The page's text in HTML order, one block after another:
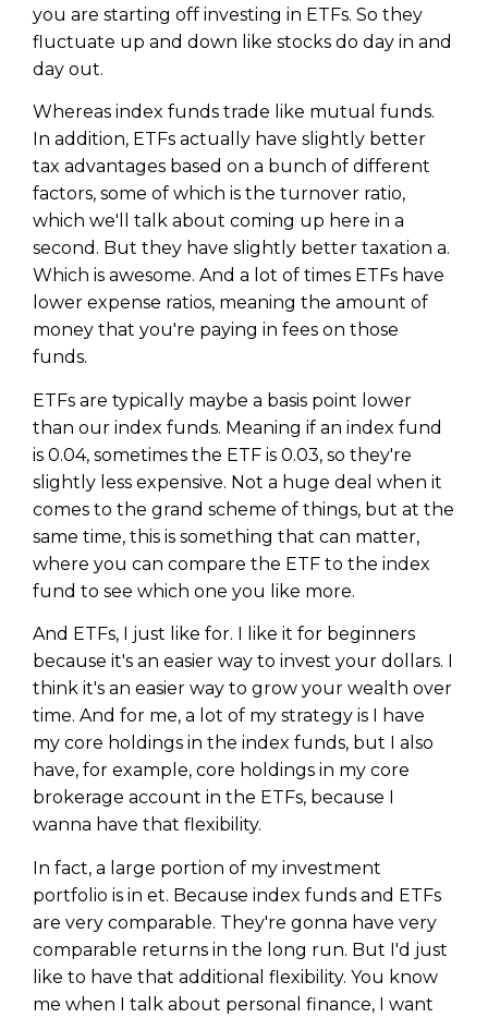
you are starting off investing in ETFs. So they
fluctuate up and down like stocks do day in and
day out.
Whereas index funds trade like mutual funds.
In addition, ETFs actually have slightly better
tax advantages based on a bunch of different
factors, some of which is the turnover ratio,
which we'll talk about coming up here in a
second. But they have slightly better taxation a.
Which is awesome. And a lot of times ETFs have
lower expense ratios, meaning the amount of
money that you're paying in fees on those
funds.
ETFs are typically maybe a basis point lower
than our index funds. Meaning if an index fund
is 0.04, sometimes the ETF is 0.03, so they're
slightly less expensive. Not a huge deal when it
comes to the grand scheme of things, but at the
same time, this is something that can matter,
where you can compare the ETF to the index
fund to see which one you like more.
And ETFs, I just like for. I like it for beginners
because it's an easier way to invest your dollars. I
think it's an easier way to grow your wealth over
time. And for me, a lot of my strategy is I have
my core holdings in the index funds, but I also
have, for example, core holdings in my core
brokerage account in the ETFs, because I
wanna have that flexibility.
In fact, a large portion of my investment
portfolio is in et. Because index funds and ETFs
are very comparable. They're gonna have very
comparable returns in the long run. But I'd just
like to have that additional flexibility. You know
me when I talk about personal finance, I want